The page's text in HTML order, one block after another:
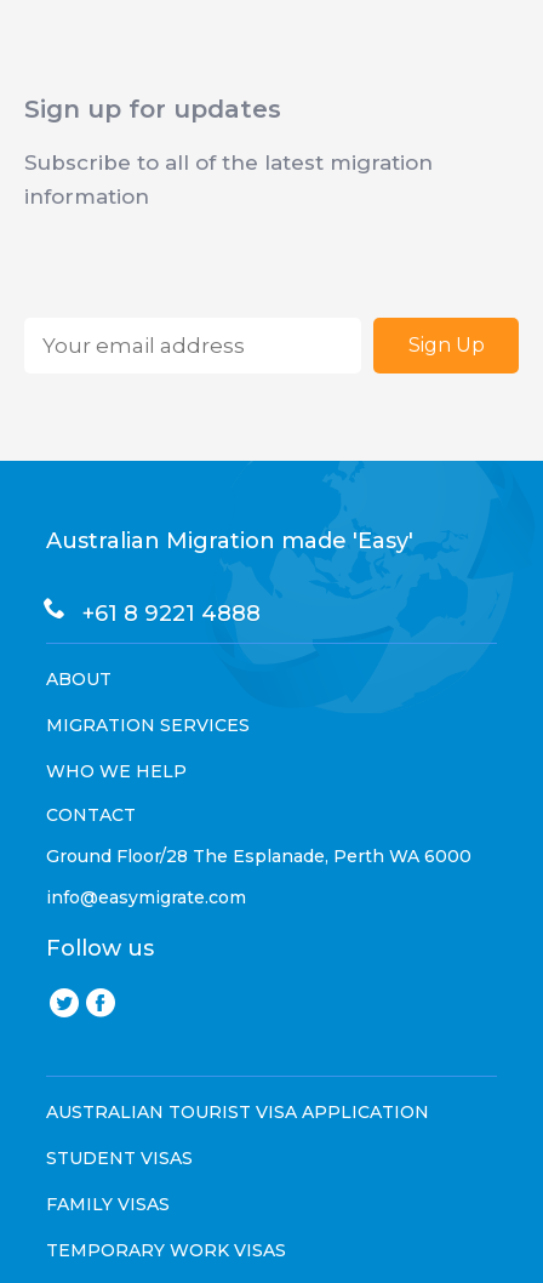
Sign up for updates
Subscribe to all of the latest migration
information
Australian Migration made 'Easy'
+61 8 9221 4888
ABOUT
MIGRATION SERVICES
WHO WE HELP
CONTACT
Ground Floor/28 The Esplanade, Perth WA 6000
info@easymigrate.com
Follow us
AUSTRALIAN TOURIST VISA APPLICATION
STUDENT VISAS
FAMILY VISAS
TEMPORARY WORK VISAS